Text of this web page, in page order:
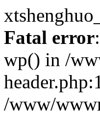
Fatal error
wp() in /
/www/